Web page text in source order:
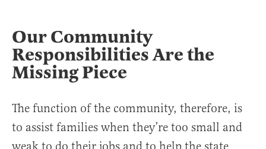
Our Community
Responsibilities Are the
Missing Piece
The function of the community, therefore, is
to assist families when they’re too small and